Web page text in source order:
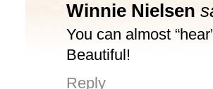
Winnie Nielsen
You can almost
Beautiful!
Reply